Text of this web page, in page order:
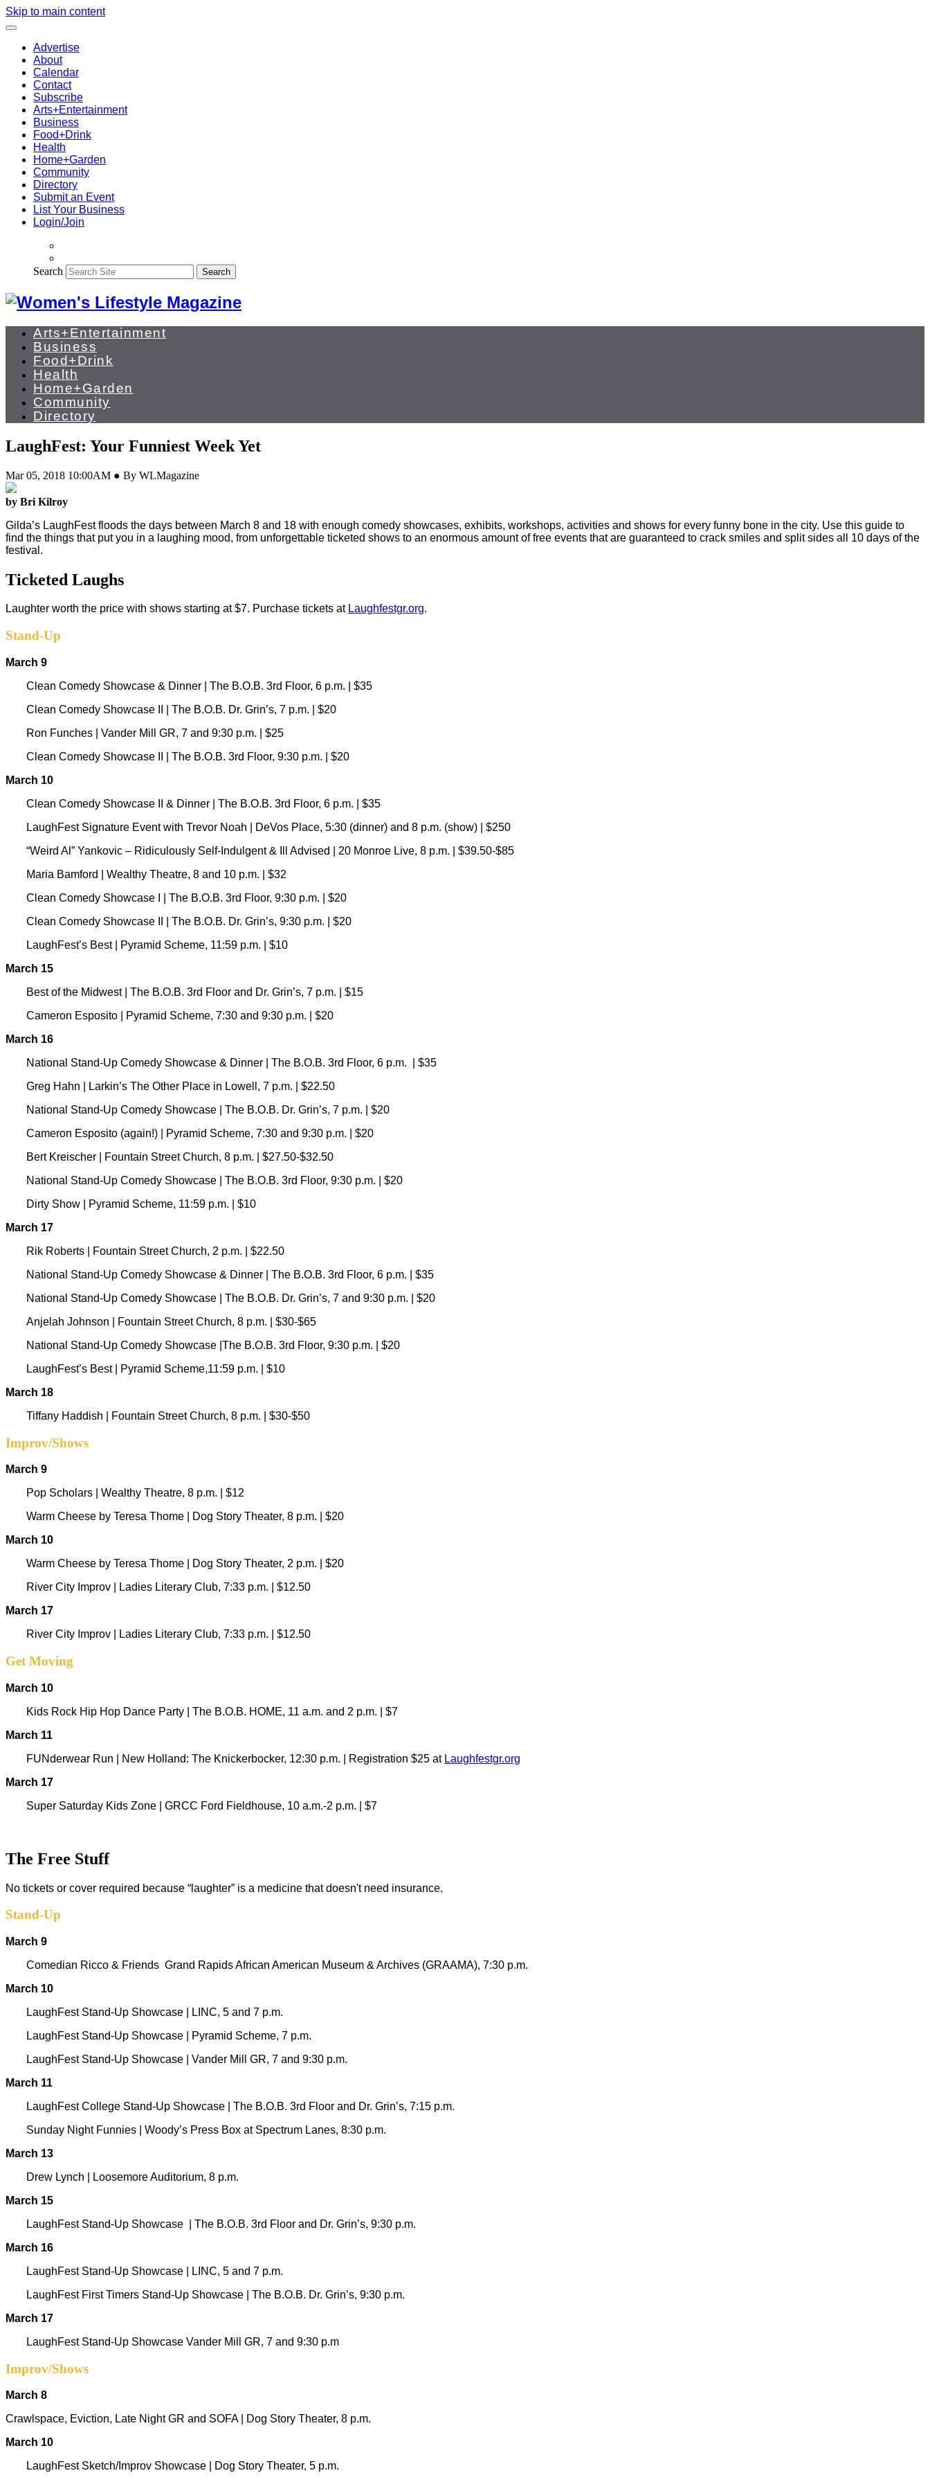
Skip to main content
Advertise
About
Calendar
Contact
Subscribe
Arts+Entertainment
Business
Food+Drink
Health
Home+Garden
Community
Directory
Submit an Event
List Your Business
Login/Join
Search Search
Arts+Entertainment
Business
Food+Drink
Health
Home+Garden
Community
Directory
LaughFest: Your Funniest Week Yet
Mar 05, 2018 10:00AM ● By WLMagazine
by Bri Kilroy
Gilda’s LaughFest floods the days between March 8 and 18 with enough comedy showcases, exhibits, workshops, activities and shows for every funny bone in the city. Use this guide to
find the things that put you in a laughing mood, from unforgettable ticketed shows to an enormous amount of free events that are guaranteed to crack smiles and split sides all 10 days of the
festival.
Ticketed Laughs
Laughter worth the price with shows starting at $7. Purchase tickets at Laughfestgr.org.
Stand-Up
March 9
Clean Comedy Showcase & Dinner | The B.O.B. 3rd Floor, 6 p.m. | $35
Clean Comedy Showcase II | The B.O.B. Dr. Grin’s, 7 p.m. | $20
Ron Funches | Vander Mill GR, 7 and 9:30 p.m. | $25
Clean Comedy Showcase II | The B.O.B. 3rd Floor, 9:30 p.m. | $20
March 10
Clean Comedy Showcase II & Dinner | The B.O.B. 3rd Floor, 6 p.m. | $35
LaughFest Signature Event with Trevor Noah | DeVos Place, 5:30 (dinner) and 8 p.m. (show) | $250
“Weird Al” Yankovic – Ridiculously Self-Indulgent & Ill Advised | 20 Monroe Live, 8 p.m.
$39.50-$85
Maria Bamford | Wealthy Theatre, 8 and 10 p.m. | $32
Clean Comedy Showcase I
The B.O.B. 3rd Floor, 9:30 p.m. | $20
Clean Comedy Showcase II | The B.O.B. Dr. Grin’s, 9:30 p.m.
$20
LaughFest’s Best | Pyramid Scheme, 11:59 p.m. | $10
March 15
Best of the Midwest | The B.O.B. 3rd Floor and Dr. Grin’s, 7 p.m. | $15
Cameron Esposito | Pyramid Scheme, 7:30 and 9:30 p.m. | $20
March 16
National Stand-Up Comedy Showcase & Dinner | The B.O.B. 3rd Floor, 6 p.m.
$35
Greg Hahn | Larkin’s The Other Place in Lowell, 7 p.m. | $22.50
National Stand-Up Comedy Showcase | The B.O.B. Dr. Grin’s, 7 p.m. | $20
Cameron Esposito (again!) | Pyramid Scheme, 7:30 and 9:30 p.m. | $20
Bert Kreischer | Fountain Street Church, 8 p.m. | $27.50-$32.50
National Stand-Up Comedy Showcase | The B.O.B. 3rd Floor, 9:30 p.m. | $20
Dirty Show | Pyramid Scheme, 11:59 p.m. | $10
March 17
Rik Roberts | Fountain Street Church, 2 p.m. | $22.50
National Stand-Up Comedy Showcase & Dinner | The B.O.B. 3rd Floor, 6 p.m. | $35
National Stand-Up Comedy Showcase | The B.O.B. Dr. Grin’s, 7 and 9:30 p.m. | $20
Anjelah Johnson | Fountain Street Church, 8 p.m. | $30-$65
National Stand-Up Comedy Showcase |The B.O.B. 3rd Floor, 9:30 p.m. | $20
LaughFest’s Best | Pyramid Scheme,11:59 p.m. | $10
March 18
Tiffany Haddish | Fountain Street Church, 8 p.m. | $30-$50
Improv/Shows
March 9
Pop Scholars | Wealthy Theatre, 8 p.m. | $12
Warm Cheese by Teresa Thome | Dog Story Theater, 8 p.m. | $20
March 10
Warm Cheese by Teresa Thome | Dog Story Theater, 2 p.m. | $20
River City Improv | Ladies Literary Club, 7:33 p.m. | $12.50
March 17
River City Improv | Ladies Literary Club, 7:33 p.m. | $12.50
Get Moving
March 10
Kids Rock Hip Hop Dance Party | The B.O.B. HOME, 11 a.m. and 2 p.m. | $7
March 11
FUNderwear Run | New Holland: The Knickerbocker, 12:30 p.m. | Registration $25 at Laughfestgr.org
March 17
Super Saturday Kids Zone |
GRCC Ford Fieldhouse, 10 a.m.-2 p.m. | $7
The Free Stuff
No tickets or cover required because “laughter” is a medicine that doesn't need insurance.
Stand-Up
March 9
Comedian Ricco & Friends Grand Rapids African American Museum & Archives (GRAAMA), 7:30 p.m.
March 10
LaughFest Stand-Up Showcase
LINC, 5 and 7 p.m.
LaughFest Stand-Up Showcase | Pyramid Scheme, 7 p.m.
LaughFest Stand-Up Showcase | Vander Mill GR, 7 and 9:30 p.m.
March 11
LaughFest College Stand-Up Showcase | The B.O.B. 3rd Floor and Dr. Grin’s, 7:15 p.m.
Sunday Night Funnies
Woody’s Press Box at Spectrum Lanes, 8:30 p.m.
March 13
Drew Lynch | Loosemore Auditorium, 8 p.m.
March 15
LaughFest Stand-Up Showcase
The B.O.B. 3rd Floor and Dr. Grin’s, 9:30 p.m.
March 16
LaughFest Stand-Up Showcase
LINC, 5 and 7 p.m.
LaughFest First Timers Stand-Up Showcase | The B.O.B. Dr. Grin’s, 9:30 p.m.
March 17
LaughFest Stand-Up Showcase Vander Mill GR, 7 and 9:30 p.m
Improv/Shows
March 8
Crawlspace, Eviction, Late Night GR and SOFA | Dog Story Theater, 8 p.m.
March 10
LaughFest Sketch/Improv Showcase | Dog Story Theater, 5 p.m.